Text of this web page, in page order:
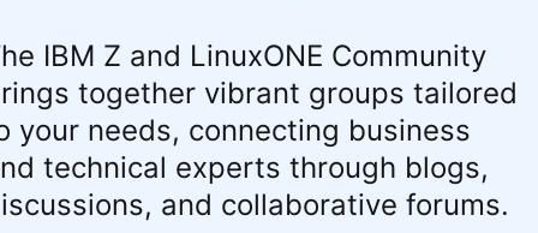
IBM Z and LinuxONE Community
together vibrant groups tailored
your needs, connecting business
technical experts through blogs,
and collaborative forums.